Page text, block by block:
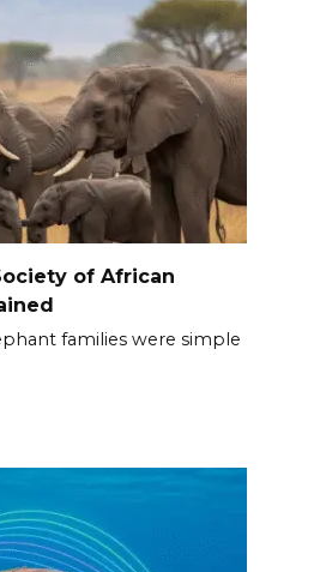
of African
families were simple